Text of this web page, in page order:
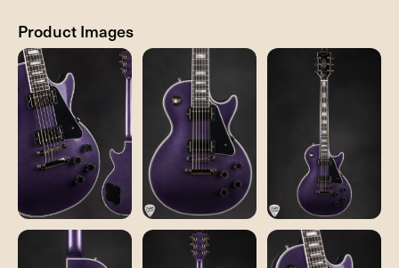
Product Images